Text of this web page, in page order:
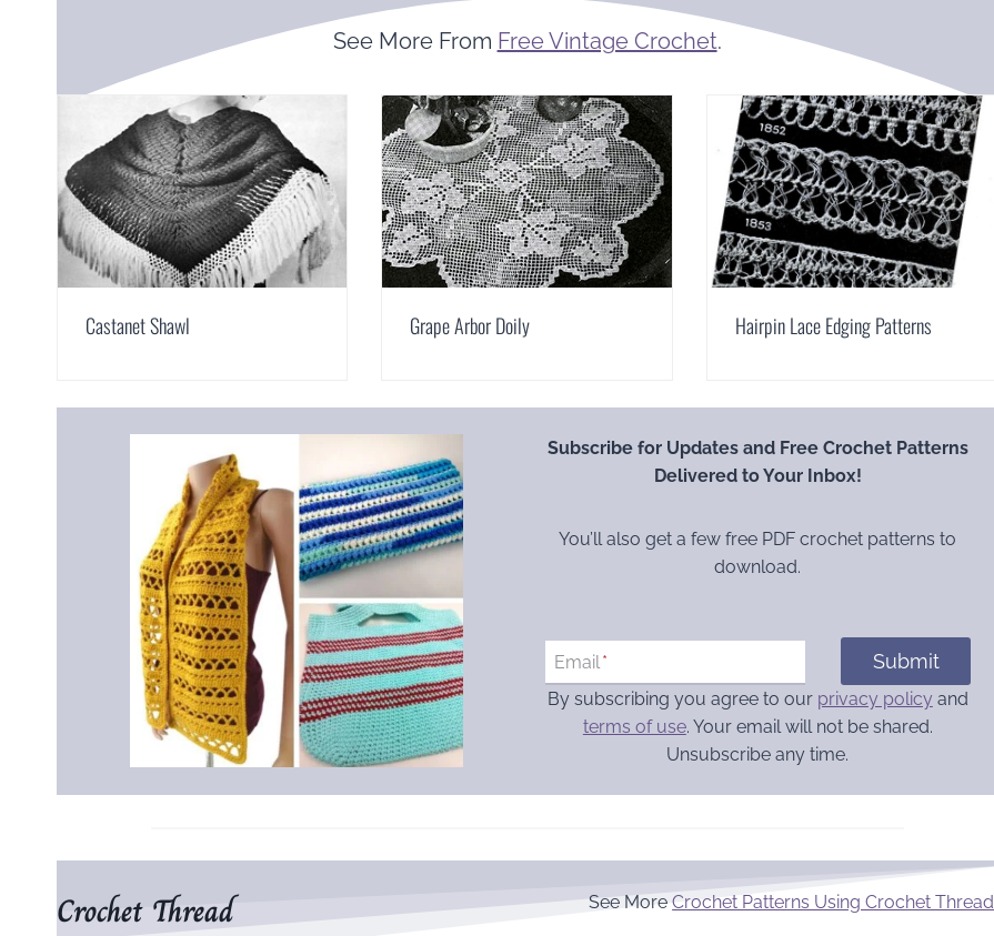
See More From Free Vintage Crochet.
Castanet Shawl Grape Arbor Doily Hairpin Lace Edging Patterns
Subscribe for Updates and Free Crochet Patterns
Delivered to Your Inbox!
You’ll also get a few free PDF crochet patterns to
download.
Email * Submit
By subscribing you agree to our privacy policy and
terms of use. Your email will not be shared.
Unsubscribe any time.
Crochet Thread See MoreCrochet Patterns Using Crochet Thread